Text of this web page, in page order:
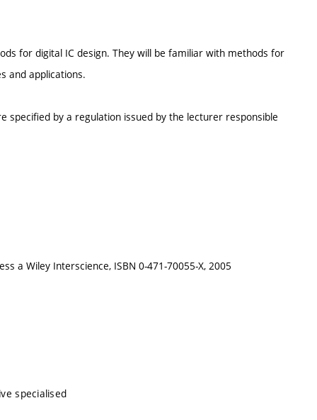
for digital IC design. They will be familiar with methods for
and applications.
by a regulation issued by the lecturer responsible
a Wiley Interscience, ISBN 0-471-70055-X, 2005
specialised